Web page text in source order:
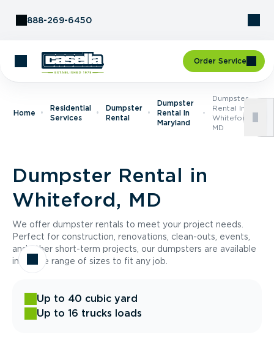
888-269-6450
Order Service
Home
Residential
Services
Dumpster
Rental
Dumpster
Rental In
Maryland
Dumpster
Rental In
Whiteford,
MD
Dumpster Rental in
Whiteford, MD
We offer dumpster rentals to meet your project needs.
Perfect for construction, renovations, clean-outs, events,
and other short-term projects, our dumpsters are available
in a wide range of sizes to fit any job.
Up to 40 cubic yard
Up to 16 trucks loads